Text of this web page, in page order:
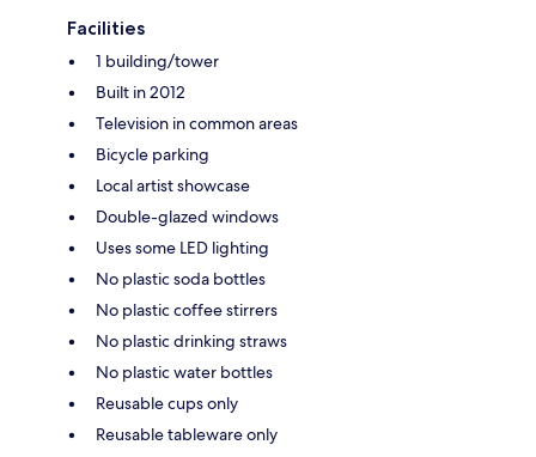
Facilities
1 building/tower
Built in 2012
Television in common areas
Bicycle parking
Local artist showcase
Double-glazed windows
Uses some LED lighting
No plastic soda bottles
No plastic coffee stirrers
No plastic drinking straws
No plastic water bottles
Reusable cups only
Reusable tableware only